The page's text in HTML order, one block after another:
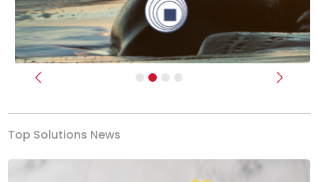
Previous Next
Top Solutions News